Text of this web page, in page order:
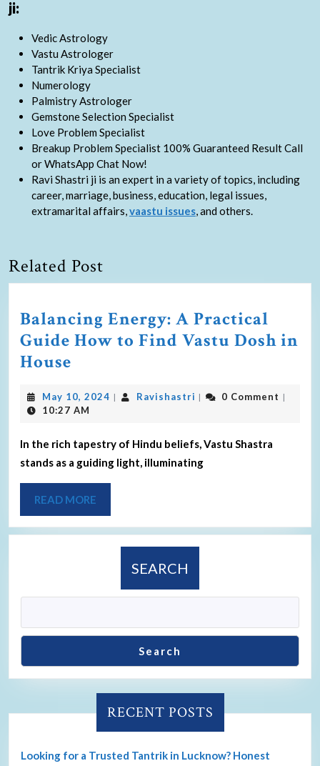
ji:
Vedic Astrology
Vastu Astrologer
Tantrik Kriya Specialist
Numerology
Palmistry Astrologer
Gemstone Selection Specialist
Love Problem Specialist
Breakup Problem Specialist 100% Guaranteed Result Call
or WhatsApp Chat Now!
Ravi Shastri ji is an expert in a variety of topics, including
career, marriage, business, education, legal issues,
extramarital affairs,vaastu issues, and others.
Related Post
Balancing Energy: A Practical
Guide How to Find Vastu Dosh in
House
May 10, 2024 | Ravishastri | 0 Comment |
10:27 AM
In the rich tapestry of Hindu beliefs, Vastu Shastra
stands as a guiding light, illuminating
READ MORE
SEARCH
Search
RECENT POSTS
Looking for a Trusted Tantrik in Lucknow? Honest